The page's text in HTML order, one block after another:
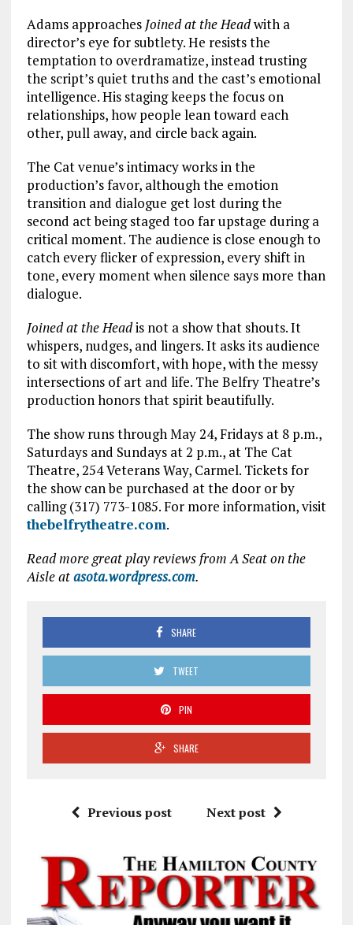
Adams approaches Joined at the Headwith a
director’s eye for subtlety. He resists the
temptation to overdramatize, instead trusting
the script’s quiet truths and the cast’s emotional
intelligence. His staging keeps the focus on
relationships, how people lean toward each
other, pull away, and circle back again.
The Cat venue’s intimacy works in the
production’s favor, although the emotion
transition and dialogue get lost during the
second act being staged too far upstage during a
critical moment. The audience is close enough to
catch every flicker of expression, every shift in
tone, every moment when silence says more than
dialogue.
Joined at the Headis not a show that shouts. It
whispers, nudges, and lingers. It asks its audience
to sit with discomfort, with hope, with the messy
intersections of art and life. The Belfry Theatre’s
production honors that spirit beautifully.
The show runs through May 24, Fridays at 8 p.m.,
Saturdays and Sundays at 2 p.m., at The Cat
Theatre, 254 Veterans Way, Carmel. Tickets for
the show can be purchased at the door or by
calling (317) 773-1085. For more information, visit
thebelfrytheatre.com.
Read more great play reviews from A Seat on the
Aisle atasota.wordpress.com.
SHARE
TWEET
PIN
SHARE
Previous post Next post